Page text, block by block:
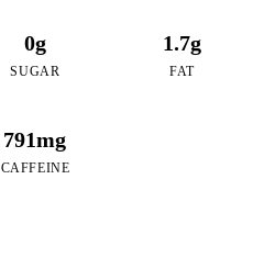
0g
SUGAR
1.7g
FAT
791mg
CAFFEINE